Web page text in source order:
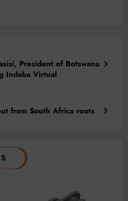
President of Botswana
Indaba Virtual
from South Africa roots